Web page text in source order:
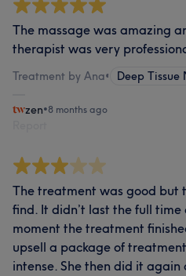
The massage was amazing
therapist was very
Treatment by Ana• Deep Tissue
zen•8 months ago
The treatment was good but
find. It didn’t last the full
moment the treatment
upsell a package of
intense. She then did it again